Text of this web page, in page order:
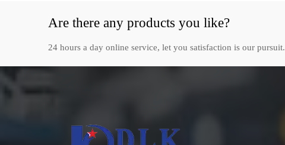
Are there any products you like?
24 hours a day online service, let you satisfaction is our pursuit.